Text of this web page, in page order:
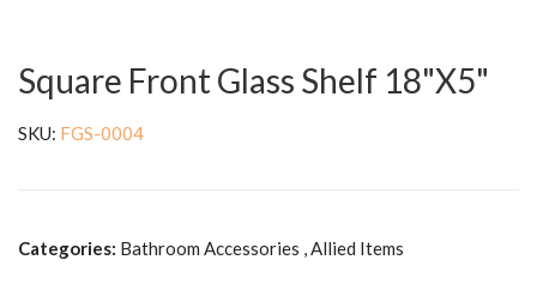
Square Front Glass Shelf 18"X5"
SKU: FGS-0004
Categories: Bathroom Accessories , Allied Items